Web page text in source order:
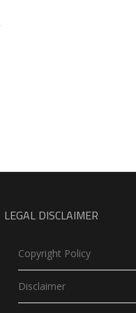
LEGAL DISCLAIMER
Copyright Policy
Disclaimer